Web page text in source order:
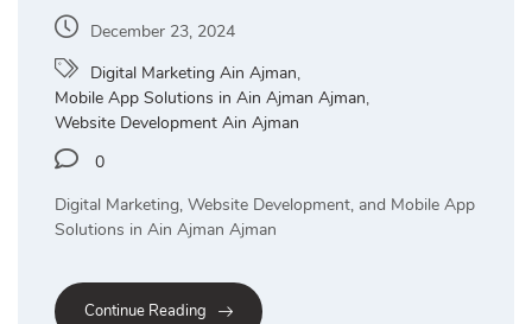
December 23, 2024
Digital Marketing Ain Ajman,
Mobile App Solutions in Ain Ajman Ajman,
Website Development Ain Ajman
0
Digital Marketing, Website Development, and Mobile App
Solutions in Ain Ajman Ajman
Continue Reading